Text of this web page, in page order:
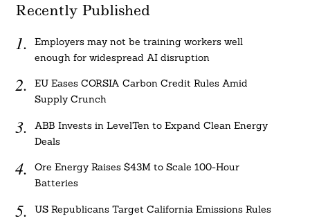
Recently Published
Employers may not be training workers well
enough for widespread AI disruption
EU Eases CORSIA Carbon Credit Rules Amid
Supply Crunch
ABB Invests in LevelTen to Expand Clean Energy
Deals
Ore Energy Raises $43M to Scale 100-Hour
Batteries
US Republicans Target California Emissions Rules